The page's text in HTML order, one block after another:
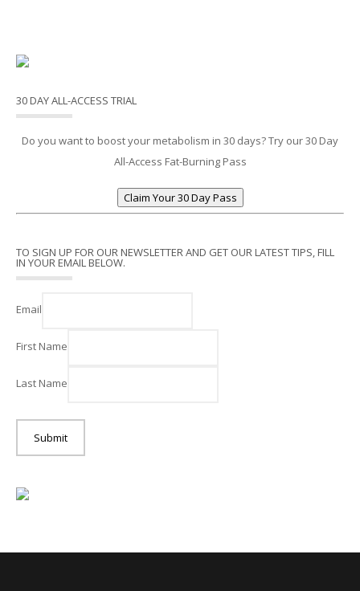
30 DAY ALL-ACCESS TRIAL
Do you want to boost your metabolism in 30 days? Try our 30 Day
All-Access Fat-Burning Pass
Claim Your 30 Day Pass
TO SIGN UP FOR OUR NEWSLETTER AND GET OUR LATEST TIPS, FILL
IN YOUR EMAIL BELOW.
Email
First Name
Last Name